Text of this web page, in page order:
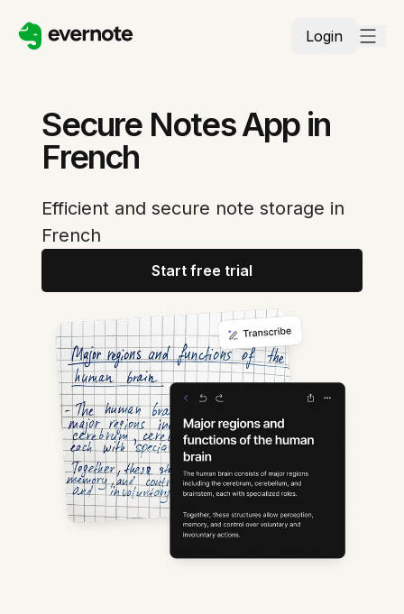
Login
Secure Notes App in
French
Efficient and secure note storage in
French
Start free trial